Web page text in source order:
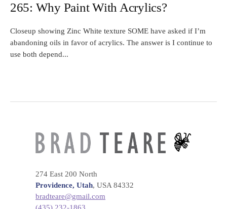
265: Why Paint With Acrylics?
Closeup showing Zinc White texture SOME have asked if I’m
abandoning oils in favor of acrylics. The answer is I continue to
use both depend...
274 East 200 North
Providence, Utah, USA 84332
bradteare@gmail.com
(435) 232-1863